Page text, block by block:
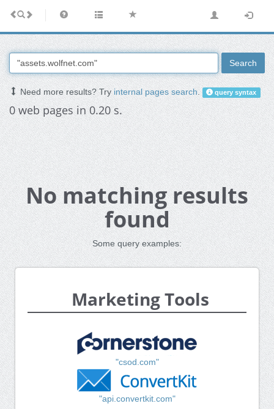
Search
Need more results? Tryinternal pages search. query syntax
0 web pages in 0.20 s.
No matching results
found
Some query examples:
Marketing Tools
"csod.com"
"api.convertkit.com"